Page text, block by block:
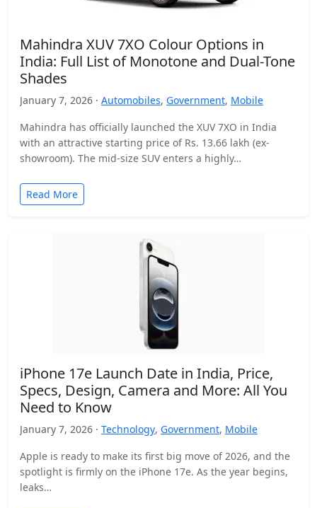
Mahindra XUV 7XO Colour Options in
India: Full List of Monotone and Dual-Tone
Shades
January 7, 2026 · Automobiles, Government, Mobile
Mahindra has officially launched the XUV 7XO in India
with an attractive starting price of Rs. 13.66 lakh (ex-
showroom). The mid-size SUV enters a highly…
Read More
iPhone 17e Launch Date in India, Price,
Specs, Design, Camera and More: All You
Need to Know
January 7, 2026 · Technology, Government, Mobile
Apple is ready to make its first big move of 2026, and the
spotlight is firmly on the iPhone 17e. As the year begins,
leaks…